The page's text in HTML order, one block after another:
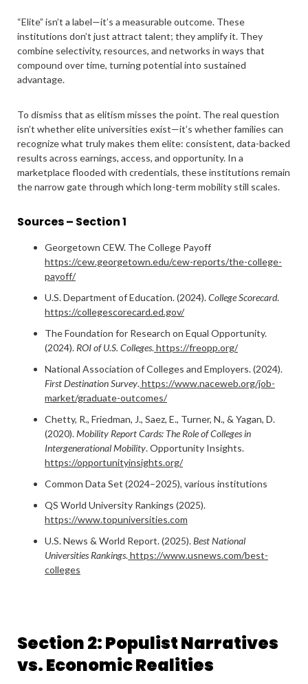
“Elite” isn’t a label—it’s a measurable outcome. These
institutions don’t just attract talent; they amplify it. They
combine selectivity, resources, and networks in ways that
compound over time, turning potential into sustained
advantage.
To dismiss that as elitism misses the point. The real question
isn’t whether elite universities exist—it’s whether families can
recognize what truly makes them elite: consistent, data-backed
results across earnings, access, and opportunity. In a
marketplace flooded with credentials, these institutions remain
the narrow gate through which long-term mobility still scales.
Sources – Section 1
Georgetown CEW. The College Payoff
https://cew.georgetown.edu/cew-reports/the-college-
payoff/
U.S. Department of Education. (2024).College Scorecard.
https://collegescorecard.ed.gov/
The Foundation for Research on Equal Opportunity.
(2024). ROI of U.S. Colleges.https://freopp.org/
National Association of Colleges and Employers. (2024).
First Destination Survey.https://www.naceweb.org/job-
market/graduate-outcomes/
Chetty, R., Friedman, J., Saez, E., Turner, N., & Yagan, D.
(2020).Mobility Report Cards: The Role of Colleges in
Intergenerational Mobility. Opportunity Insights.
https://opportunityinsights.org/
Common Data Set (2024–2025), various institutions
QS World University Rankings (2025).
https://www.topuniversities.com
U.S. News & World Report. (2025).Best National
Universities Rankings.https://www.usnews.com/best-
colleges
Section 2: Populist Narratives
vs. Economic Realities